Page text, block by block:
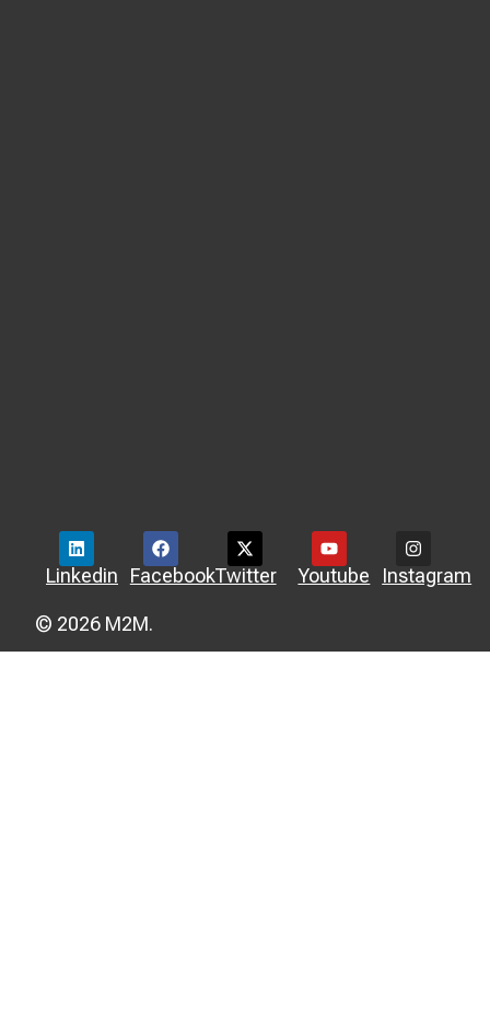
Linkedin FacebookTwitter Youtube Instagram
© 2026 M2M.